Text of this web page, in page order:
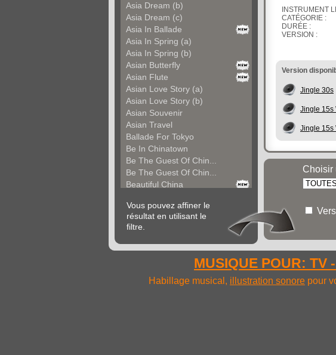
Asia Dream (b)
Asia Dream (c)
Asia In Ballade
Asia In Spring (a)
Asia In Spring (b)
Asian Butterfly
Asian Flute
Asian Love Story (a)
Asian Love Story (b)
Asian Souvenir
Asian Travel
Ballade For Tokyo
Be In Chinatown
Be The Guest Of Chin...
Be The Guest Of Chin...
Beautiful China
Bollywood
Calm Asian Panorama
China In The Mood
Chinese Melody
Choice For India (a)
Choice For India (b)
Vous pouvez affiner le
résultat en utilisant le
filtre.
INSTRUMENT
CATÉGORIE :
DURÉE :
VERSION :
Version
Jingle 30s
Jingle 15s
Jingle 15s
Choisir
MUSIQUE POUR: TV
Habillage musical, illustration sonore pour